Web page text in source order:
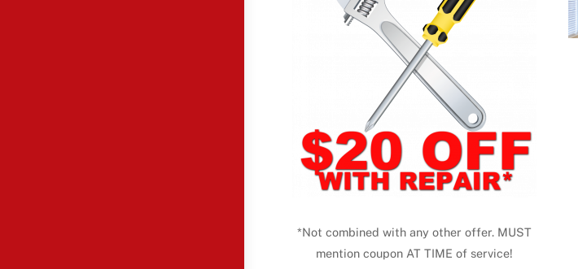
*Not combined with any other offer. MUST
mention coupon AT TIME of service!